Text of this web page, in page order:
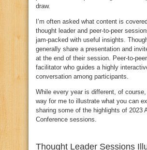
draw.
I’m often asked what content is
thought leader and peer-to-peer
jam-packed with useful insights.
generally share a presentation and
at the end of their session. Peer-to-
facilitator who guides a highly
conversation among participants.
While every year is different, of
way for me to illustrate what you can
sharing some of the highlights of 2023
Conference sessions.
Thought Leader Sessions